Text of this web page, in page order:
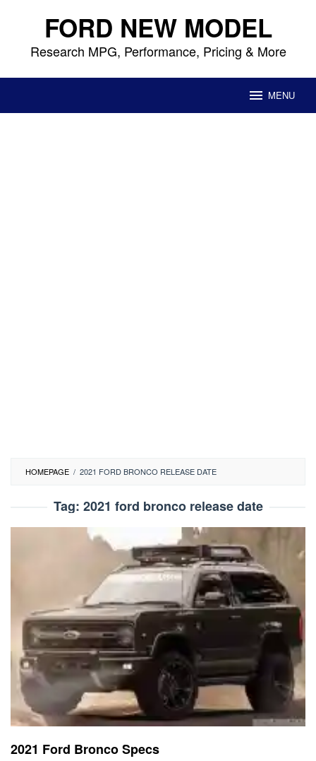
content FORD NEW MODEL
Research MPG, Performance, Pricing & More
MENU
HOMEPAGE / 2021 FORD BRONCO RELEASE DATE
Tag: 2021 ford bronco release date
2021 Ford Bronco Specs